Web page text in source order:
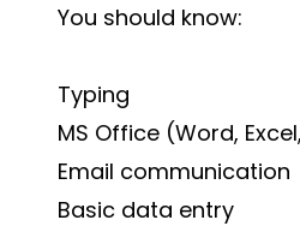
You should know:
Typing
MS Office (Word,
Email communication
Basic data entry